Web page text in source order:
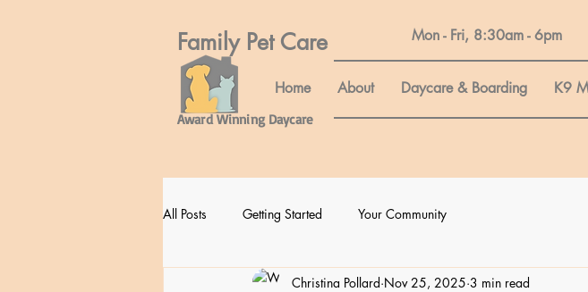
Mon - Fri, 8:30am -
Family Pet Care​
Home About Daycare & Boarding K9
Award Winning Daycare
All Posts Getting Started Your Community
Christina Pollard Nov 25, 2025 3 min read